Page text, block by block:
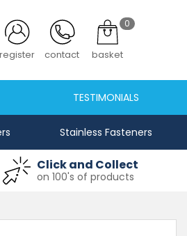
register contact
0
basket
TESTIMONIALS
Stainless Fasteners
Click and Collect
on 100's of products